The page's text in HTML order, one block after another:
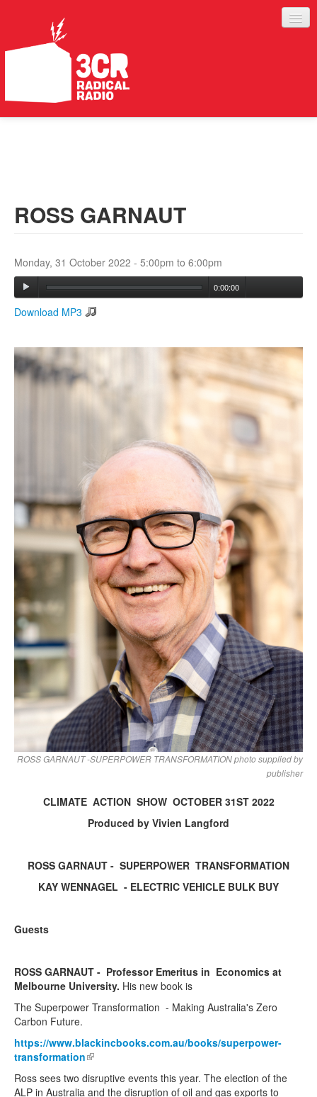
ABOUT
Search form
Search
ROSS GARNAUT
Monday, 31 October 2022 - 5:00pm to 6:00pm
0:00:00
Download MP3
ROSS GARNAUT -SUPERPOWER TRANSFORMATION photo supplied by
publisher
CLIMATE ACTION SHOW OCTOBER 31ST 2022
Produced by Vivien Langford
ROSS GARNAUT - SUPERPOWER TRANSFORMATION
KAY WENNAGEL - ELECTRIC VEHICLE BULK BUY
Guests
ROSS GARNAUT - Professor Emeritus in Economics at
Melbourne University. His new book is
The Superpower Transformation - Making Australia's Zero
Carbon Future.
https://www.blackincbooks.com.au/books/superpower-
transformation(link is external)
Ross sees two disruptive events this year. The election of the
ALP in Australia and the disruption of oil and gas exports to